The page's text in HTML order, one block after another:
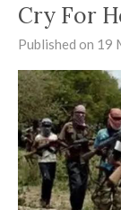
Cry For
Published on 19